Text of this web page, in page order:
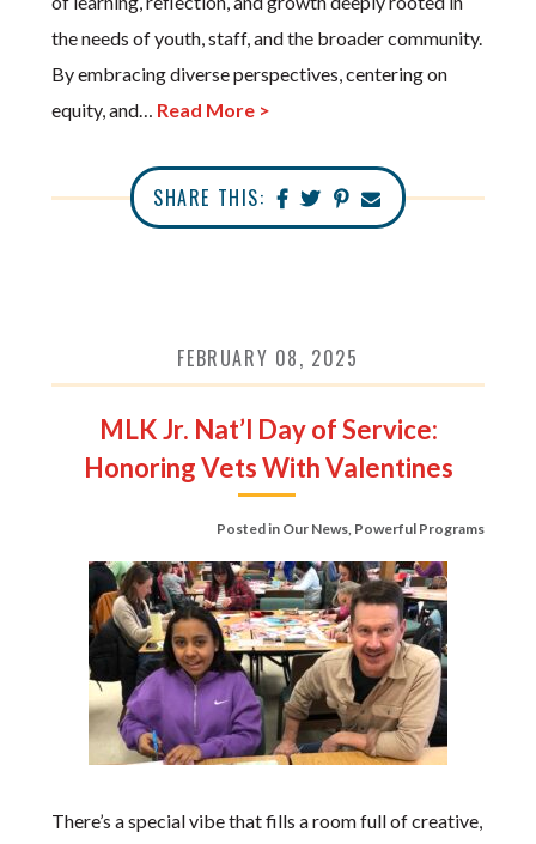
the needs of youth, staff, and the broader community.
By embracing diverse perspectives, centering on
equity, and… Read More >
SHARE THIS:
FEBRUARY 08, 2025
MLK Jr. Nat’l Day of Service:
Honoring Vets With Valentines
Posted in Our News, Powerful Programs
There’s a special vibe that fills a room full of creative,